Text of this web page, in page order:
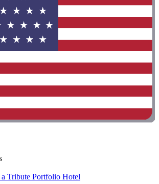
Tribute Portfolio Hotel